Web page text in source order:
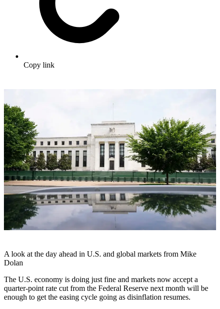
Copy link
A look at the day ahead in U.S. and global markets from Mike
Dolan
The U.S. economy is doing just fine and markets now accept a
quarter-point rate cut from the Federal Reserve next month will be
enough to get the easing cycle going as disinflation resumes.